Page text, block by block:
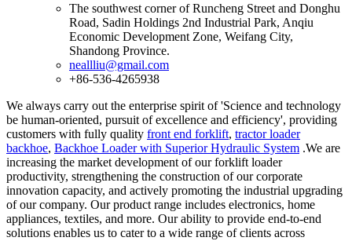
The southwest corner of Runcheng Street and Donghu
Road, Sadin Holdings 2nd Industrial Park, Anqiu
Economic Development Zone, Weifang City,
Shandong Province.
neallliu@gmail.com
+86-536-4265938
We always carry out the enterprise spirit of 'Science and technology
be human-oriented, pursuit of excellence and efficiency', providing
customers with fully quality front end forklift, tractor loader
backhoe, Backhoe Loader with Superior Hydraulic System .We are
increasing the market development of our forklift loader
productivity, strengthening the construction of our corporate
innovation capacity, and actively promoting the industrial upgrading
of our company. Our product range includes electronics, home
appliances, textiles, and more. Our ability to provide end-to-end
solutions enables us to cater to a wide range of clients across